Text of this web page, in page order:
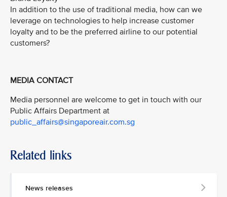
In addition to the use of traditional media, how can we
leverage on technologies to help increase customer
loyalty and to be the preferred airline to our potential
customers?
MEDIA CONTACT
Media personnel are welcome to get in touch with our
Public Affairs Department at
public_affairs@singaporeair.com.sg
Related links
News releases